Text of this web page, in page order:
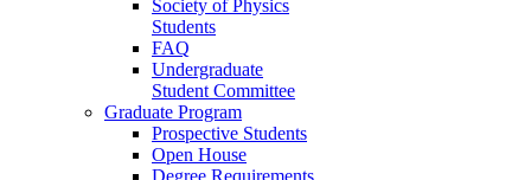
Society of Physics
Students
FAQ
Undergraduate
Student Committee
Graduate Program
Prospective Students
Open House
Degree Requirements